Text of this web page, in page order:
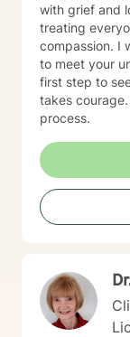
with grief and
treating
compassion. I
to meet your
first step to
takes
process.